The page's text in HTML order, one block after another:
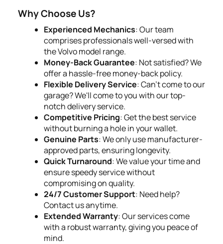
Why Choose Us?
Experienced Mechanics: Our team
comprises professionals well-versed with
the Volvo model range.
Money-Back Guarantee: Not satisfied? We
offer a hassle-free money-back policy.
Flexible Delivery Service: Can't come to our
garage? We'll come to you with our top-
notch delivery service.
Competitive Pricing: Get the best service
without burning a hole in your wallet.
Genuine Parts: We only use manufacturer-
approved parts, ensuring longevity.
Quick Turnaround: We value your time and
ensure speedy service without
compromising on quality.
24/7 Customer Support: Need help?
Contact us anytime.
Extended Warranty: Our services come
with a robust warranty, giving you peace of
mind.